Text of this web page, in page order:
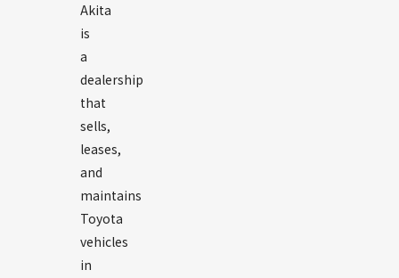
Akita
is
a
dealership
that
sells,
leases,
and
maintains
Toyota
vehicles
in